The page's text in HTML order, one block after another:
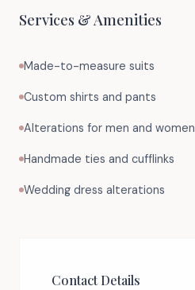
Services & Amenities
Made-to-measure suits
Custom shirts and pants
Alterations for men and women
Handmade ties and cufflinks
Wedding dress alterations
Contact Details